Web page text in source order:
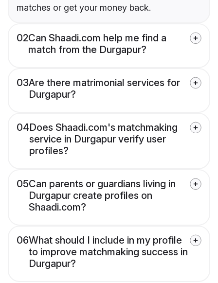
matches or get your money back.
02Can Shaadi.com help me find a
match from the Durgapur?
03Are there matrimonial services for
Durgapur?
04Does Shaadi.com's matchmaking
service in Durgapur verify user
profiles?
05Can parents or guardians living in
Durgapur create profiles on
Shaadi.com?
06What should I include in my profile
to improve matchmaking success in
Durgapur?